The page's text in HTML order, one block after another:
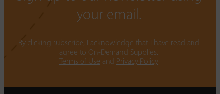
your email.
By clicking subscribe, I acknowledge that I have read and
agree to On-Demand Supplies.
Terms of Use and Privacy Policy